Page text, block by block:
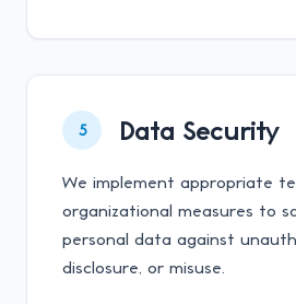
5 Data Security
We implement appropriate
organizational measures to
personal data against
disclosure, or misuse.